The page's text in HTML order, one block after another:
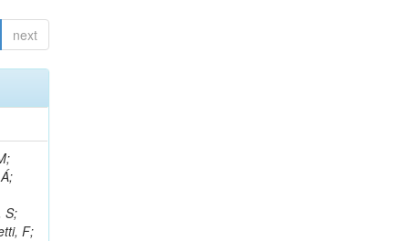
next
BS; Adloff, C; Dorigo, T; Zarubin, A; Joyce, M; Benitez, JF; Guchait, M; Nam, K; Joshi, BM; Murthy, S; Santoro, A; Zhizh